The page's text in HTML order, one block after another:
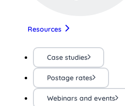
Resources
Case studies
Postage rates
Webinars and events